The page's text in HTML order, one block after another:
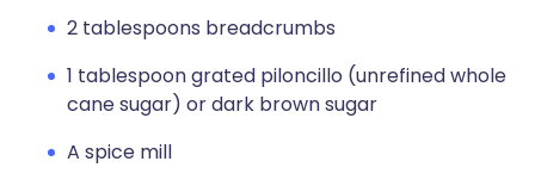
2 tablespoons breadcrumbs
1 tablespoon grated piloncillo (unrefined whole
cane sugar) or dark brown sugar
A spice mill